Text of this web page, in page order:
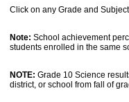
Click on any Grade and
Note: School achievement
students enrolled in the same
NOTE: Grade 10 Science
district, or school from fall of